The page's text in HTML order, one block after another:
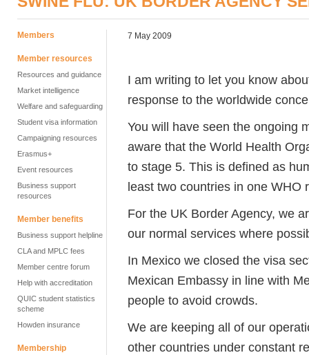
Members
Member resources
Resources and guidance
Market intelligence
Welfare and safeguarding
Student visa information
Campaigning resources
Erasmus+
Event resources
Business support
resources
Member benefits
Business support helpline
CLA and MPLC fees
Member centre forum
Help with accreditation
QUIC student statistics
scheme
Howden insurance
Membership
7 May 2009
I am writing to let you know
response to the worldwide
You will have seen the ongoing
aware that the World Health
to stage 5. This is defined as
least two countries in one WHO
For the UK Border Agency, we
our normal services where
In Mexico we closed the visa
Mexican Embassy in line with
people to avoid crowds.
We are keeping all of our
other countries under constant